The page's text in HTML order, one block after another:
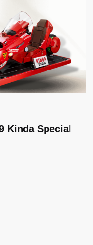
Kinda Special